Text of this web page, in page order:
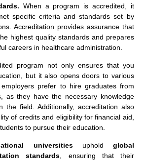
When a program is accredited, it
specific criteria and standards set by
Accreditation provides assurance that
highest quality standards and prepares
careers in healthcare administration.
program not only ensures that you
but it also opens doors to various
prefer to hire graduates from
as they have the necessary knowledge
the field. Additionally, accreditation also
of credits and eligibility for financial aid,
to pursue their education.
universitiesuphold global
standards , ensuring that their